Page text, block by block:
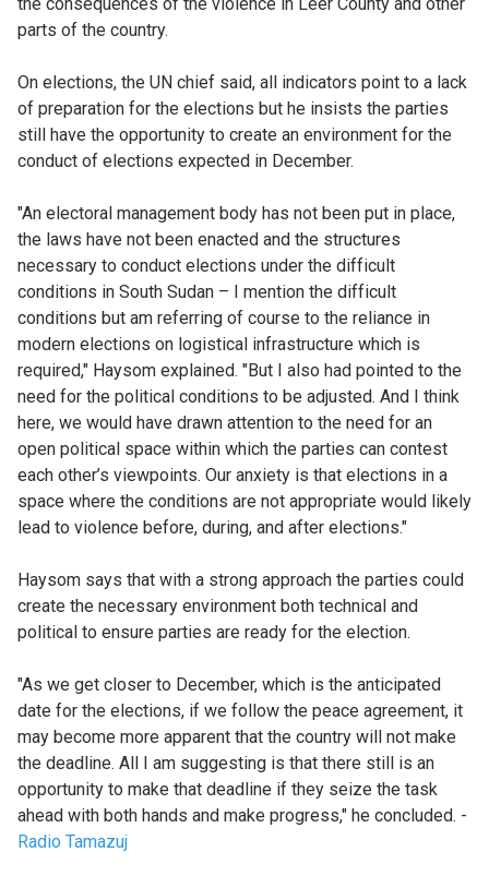
parts of the country.
On elections, the UN chief said, all indicators point to a lack
of preparation for the elections but he insists the parties
still have the opportunity to create an environment for the
conduct of elections expected in December.
"An electoral management body has not been put in place,
the laws have not been enacted and the structures
necessary to conduct elections under the difficult
conditions in South Sudan – I mention the difficult
conditions but am referring of course to the reliance in
modern elections on logistical infrastructure which is
required," Haysom explained. "But I also had pointed to the
need for the political conditions to be adjusted. And I think
here, we would have drawn attention to the need for an
open political space within which the parties can contest
each other’s viewpoints. Our anxiety is that elections in a
space where the conditions are not appropriate would likely
lead to violence before, during, and after elections."
Haysom says that with a strong approach the parties could
create the necessary environment both technical and
political to ensure parties are ready for the election.
"As we get closer to December, which is the anticipated
date for the elections, if we follow the peace agreement, it
may become more apparent that the country will not make
the deadline. All I am suggesting is that there still is an
opportunity to make that deadline if they seize the task
ahead with both hands and make progress," he concluded. -
Radio Tamazuj